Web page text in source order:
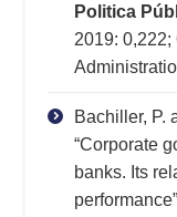
Politica
2019: 0,222;
Bachiller, P.
“Corporate
banks. Its